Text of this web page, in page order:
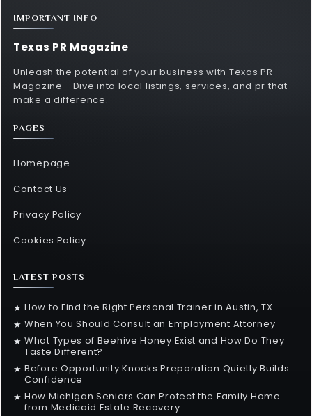
IMPORTANT INFO
Texas PR Magazine
Unleash the potential of your business with Texas PR
Magazine - Dive into local listings, services, and pr that
make a difference.
PAGES
Homepage
Contact Us
Privacy Policy
Cookies Policy
LATEST POSTS
★ How to Find the Right Personal Trainer in Austin, TX
★ When You Should Consult an Employment Attorney
★ What Types of Beehive Honey Exist and How Do They
Taste Different?
★ Before Opportunity Knocks Preparation Quietly Builds
Confidence
★ How Michigan Seniors Can Protect the Family Home
from Medicaid Estate Recovery